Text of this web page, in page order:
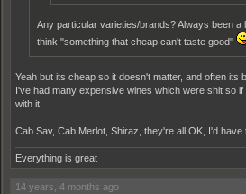
Any particular varieties/brands? Always been a
think "something that cheap can't taste good"
Yeah but its cheap so it doesn't matter, and often its
I've had many expensive wines which were shit so
with it.
Cab Sav, Cab Merlot, Shiraz, they're all OK, I'd have
Everything is great
14 years, 4 months ago